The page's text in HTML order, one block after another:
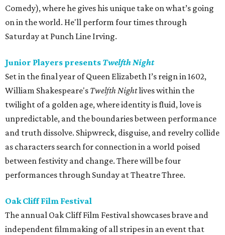
Comedy), where he gives his unique take on what’s going
on in the world. He'll perform four times through
Saturday at Punch Line Irving.
Junior Players presents Twelfth Night
Set in the final year of Queen Elizabeth I’s reign in 1602,
William Shakespeare's Twelfth Nightlives within the
twilight of a golden age, where identity is fluid, love is
unpredictable, and the boundaries between performance
and truth dissolve. Shipwreck, disguise, and revelry collide
as characters search for connection in a world poised
between festivity and change. There will be four
performances through Sunday at Theatre Three.
Oak Cliff Film Festival
The annual Oak Cliff Film Festival showcases brave and
independent filmmaking of all stripes in an event that